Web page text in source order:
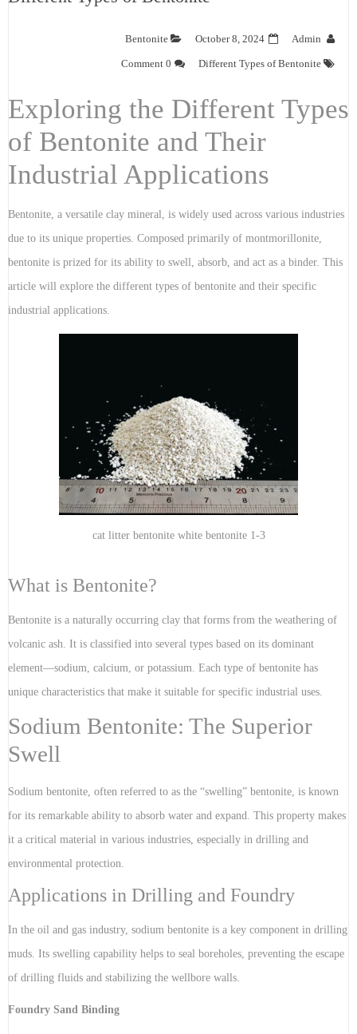
Admin
October 8, 2024
Bentonite
Different Types of Bentonite
0 Comment
Exploring the Different Types
of Bentonite and Their
Industrial Applications
Bentonite, a versatile clay mineral, is widely used across various industries
due to its unique properties. Composed primarily of montmorillonite,
bentonite is prized for its ability to swell, absorb, and act as a binder. This
article will explore the different types of bentonite and their specific
industrial applications.
cat litter bentonite white bentonite 1-3
What is Bentonite?
Bentonite is a naturally occurring clay that forms from the weathering of
volcanic ash. It is classified into several types based on its dominant
element—sodium, calcium, or potassium. Each type of bentonite has
unique characteristics that make it suitable for specific industrial uses.
Sodium Bentonite: The Superior
Swell
Sodium bentonite, often referred to as the “swelling” bentonite, is known
for its remarkable ability to absorb water and expand. This property makes
it a critical material in various industries, especially in drilling and
environmental protection.
Applications in Drilling and Foundry
In the oil and gas industry, sodium bentonite is a key component in drilling
muds. Its swelling capability helps to seal boreholes, preventing the escape
of drilling fluids and stabilizing the wellbore walls.
Foundry Sand Binding